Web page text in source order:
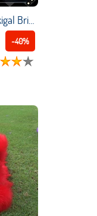
PRE-SALE UWOWO Ereshkigal Bride Cosplay Costume Fate Grand Order/FGO Exclusive Authorization Ereshkigal Black Bride Ver. Cosplay
-40%